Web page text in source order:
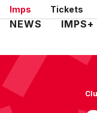
Skip
to
Imps Tickets
Mega
NEWS IMPS+